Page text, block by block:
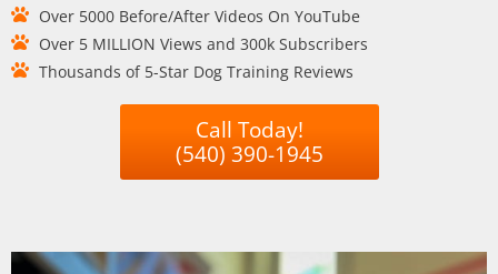
Over 5000 Before/After Videos On YouTube
Over 5 MILLION Views and 300k Subscribers
Thousands of 5-Star Dog Training Reviews
Call Today!
(540) 390-1945